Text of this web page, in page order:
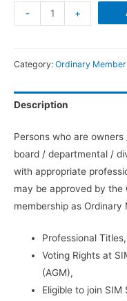
-
Individual
Membership
Ordinary
(OM)
Waived
quantity
+
Category: Ordinary Member
Description
Persons who are
board / departmental /
with appropriate
may be approved by the
membership as Ordinary
Professional Titles,
Voting Rights at
(AGM),
Eligible to join